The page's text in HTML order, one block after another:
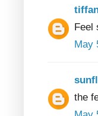
Feel
May
the